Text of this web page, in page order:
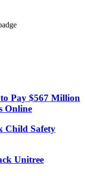
Pay $567 Million
Online
Child Safety
Unitree